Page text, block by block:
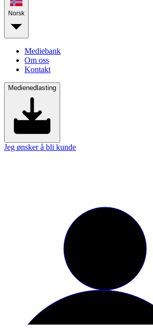
Norsk
Mediebank
Om oss
Kontakt
Medienedlasting
Jeg ønsker å bli kunde